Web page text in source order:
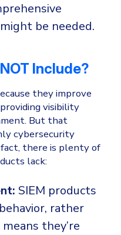
be needed.
Include?
they improve
visibility
But that
cybersecurity
fact, there is plenty of
lack:
SIEM products
rather
they’re